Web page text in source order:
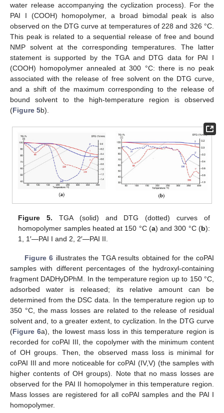
water release accompanying the cyclization process). For the
PAI I (COOH) homopolymer, a broad bimodal peak is also
observed on the DTG curve at temperatures of 228 and 326 °C.
This peak is related to a sequential release of free and bound
NMP solvent at the corresponding temperatures. The latter
statement is supported by the TGA and DTG data for PAI I
(COOH) homopolymer annealed at 300 °C: there is no peak
associated with the release of free solvent on the DTG curve,
and a shift of the maximum corresponding to the release of
bound solvent to the high-temperature region is observed
(Figure 5b).
Figure 5. TGA (solid) and DTG (dotted) curves of
homopolymer samples heated at 150 °C (a) and 300 °C (b):
1, 1′—PAI I and 2, 2′—PAI II.
Figure 6 illustrates the TGA results obtained for the coPAI
samples with different percentages of the hydroxyl-containing
fragment DADHyDPhM. In the temperature region up to 150 °C,
adsorbed water is released; its relative amount can be
determined from the DSC data. In the temperature region up to
350 °C, the mass losses are related to the release of residual
solvent and, to a greater extent, to cyclization. In the DTG curve
(Figure 6a), the lowest mass loss in this temperature region is
recorded for coPAI III, the copolymer with the minimum content
of OH groups. Then, the observed mass loss is minimal for
coPAI III and more noticeable for coPAI (IV,V) (the samples with
higher contents of OH groups). Note that no mass losses are
observed for the PAI II homopolymer in this temperature region.
Mass losses are registered for all coPAI samples and the PAI I
homopolymer.